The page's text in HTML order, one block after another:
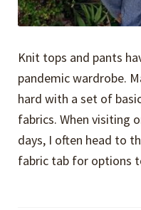
Knit tops and pants
pandemic wardrobe.
hard with a set of
fabrics. When visiting
days, I often head to
fabric tab for options